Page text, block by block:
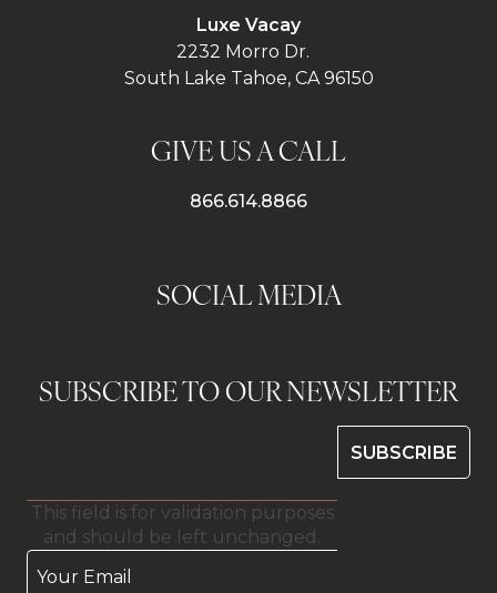
Luxe Vacay
2232 Morro Dr.
South Lake Tahoe, CA 96150
GIVE US A CALL
866.614.8866
SOCIAL MEDIA
SUBSCRIBE TO OUR NEWSLETTER
This field is for validation purposes
and should be left unchanged.